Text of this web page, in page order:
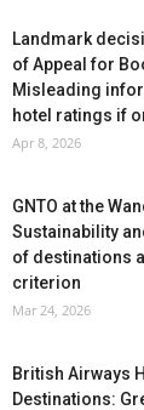
Landmark
of Appeal for
Misleading
hotel ratings if
Apr 8, 2026
GNTO at the
Sustainability
of destinations
criterion
Mar 24, 2026
British Airways
Destinations: